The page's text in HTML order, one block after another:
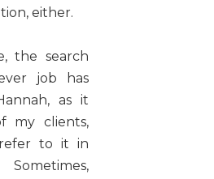
either.
the search
job has
as it
my clients,
to it in